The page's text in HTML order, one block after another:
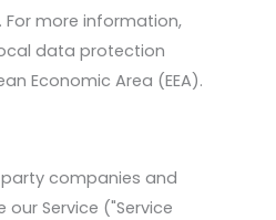
For more information,
data protection
Economic Area (EEA).
companies and
Service ("Service